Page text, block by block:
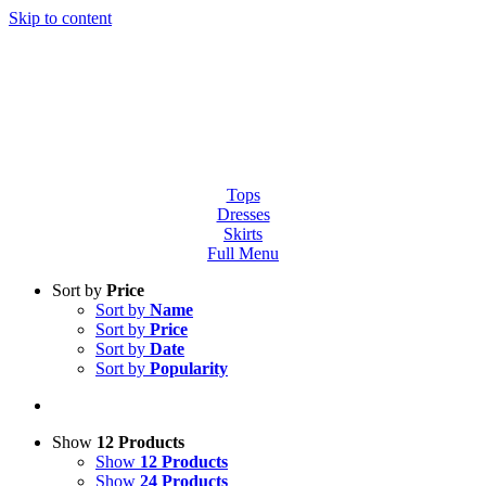
Skip to content
Tops
Dresses
Skirts
Full Menu
Sort by Price
Sort by Name
Sort by Price
Sort by Date
Sort by Popularity
Show 12 Products
Show 12 Products
Show 24 Products